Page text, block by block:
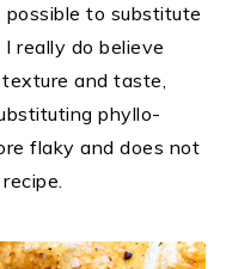
to substitute
really do believe
and taste,
phyllo-
flaky and does not